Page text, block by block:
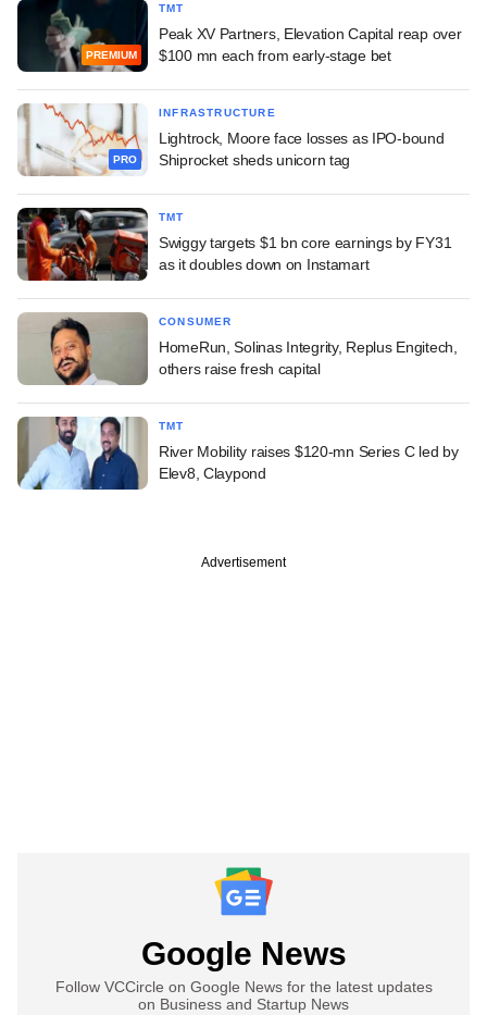
PREMIUM
TMT
Peak XV Partners, Elevation Capital reap over
$100 mn each from early-stage bet
PRO
INFRASTRUCTURE
Lightrock, Moore face losses as IPO-bound
Shiprocket sheds unicorn tag
TMT
Swiggy targets $1 bn core earnings by FY31
as it doubles down on Instamart
CONSUMER
HomeRun, Solinas Integrity, Replus Engitech,
others raise fresh capital
TMT
River Mobility raises $120-mn Series C led by
Elev8, Claypond
Advertisement
Google News
Follow VCCircle on Google News for the latest updates
on Business and Startup News